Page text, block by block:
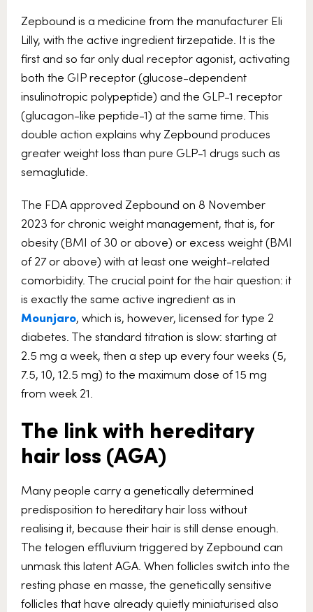
Zepbound is a medicine from the manufacturer Eli
Lilly, with the active ingredient tirzepatide. It is the
first and so far only dual receptor agonist, activating
both the GIP receptor (glucose-dependent
insulinotropic polypeptide) and the GLP-1 receptor
(glucagon-like peptide-1) at the same time. This
double action explains why Zepbound produces
greater weight loss than pure GLP-1 drugs such as
semaglutide.
The FDA approved Zepbound on 8 November
2023 for chronic weight management, that is, for
obesity (BMI of 30 or above) or excess weight (BMI
of 27 or above) with at least one weight-related
comorbidity. The crucial point for the hair question: it
is exactly the same active ingredient as in
Mounjaro, which is, however, licensed for type 2
diabetes. The standard titration is slow: starting at
2.5 mg a week, then a step up every four weeks (5,
7.5, 10, 12.5 mg) to the maximum dose of 15 mg
from week 21.
The link with hereditary
hair loss (AGA)
Many people carry a genetically determined
predisposition to hereditary hair loss without
realising it, because their hair is still dense enough.
The telogen effluvium triggered by Zepbound can
unmask this latent AGA. When follicles switch into the
resting phase en masse, the genetically sensitive
follicles that have already quietly miniaturised also